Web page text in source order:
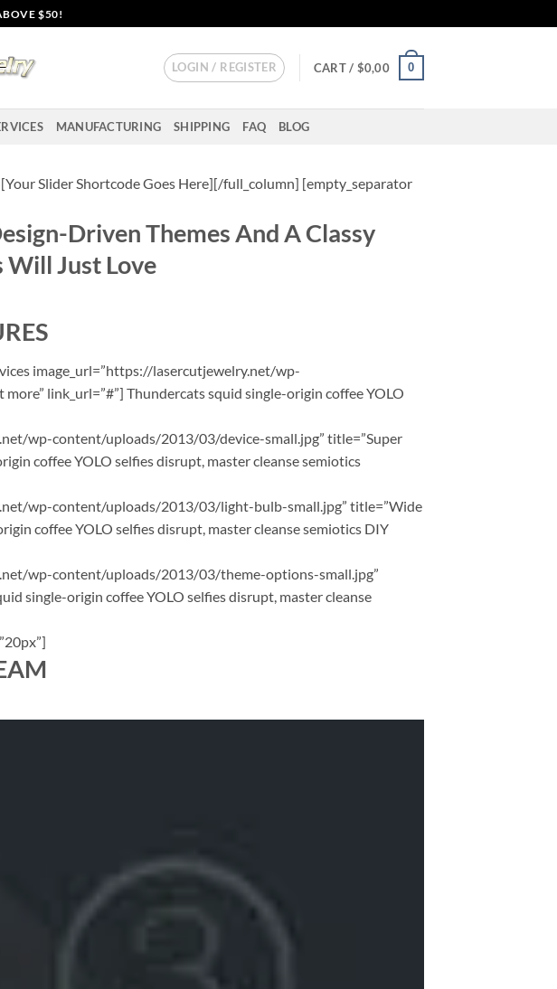
$50!
LOGIN / REGISTER CART / $0,00 0
MANUFACTURING SHIPPING FAQ BLOG
Slider Shortcode Goes Here][/full_column] [empty_separator
Driven Themes And A Classy
Will Just Love
image_url=”https://lasercutjewelry.net/wp-
link_url=”#”] Thundercats squid single-origin coffee YOLO
wp-content/uploads/2013/03/device-small.jpg” title=”Super
coffee YOLO selfies disrupt, master cleanse semiotics
wp-content/uploads/2013/03/light-bulb-small.jpg” title=”Wide
coffee YOLO selfies disrupt, master cleanse semiotics DIY
wp-content/uploads/2013/03/theme-options-small.jpg”
single-origin coffee YOLO selfies disrupt, master cleanse